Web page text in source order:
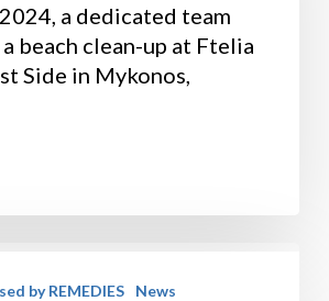
a dedicated team
beach clean-up at Ftelia
Side in Mykonos,
by REMEDIES News